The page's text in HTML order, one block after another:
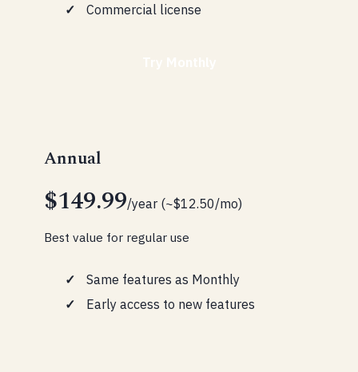
Commercial license
Annual
$149.99/year (~$12.50/mo)
Best value for regular use
Same features as Monthly
Early access to new features